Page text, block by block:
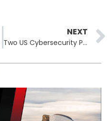
NEXT
Two US Cybersecurity Professionals Admit Guilt in Ransomware Schemes